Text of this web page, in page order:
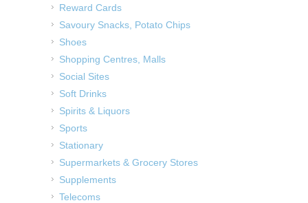
Reward Cards
Savoury Snacks, Potato Chips
Shoes
Shopping Centres, Malls
Social Sites
Soft Drinks
Spirits & Liquors
Sports
Stationary
Supermarkets & Grocery Stores
Supplements
Telecoms